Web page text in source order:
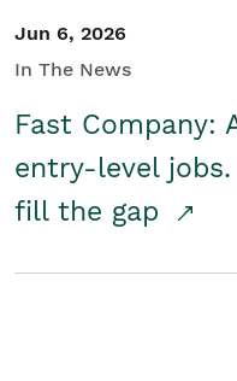
Jun 6, 2026
In The News
Fast Company:
entry-level
fill the gap